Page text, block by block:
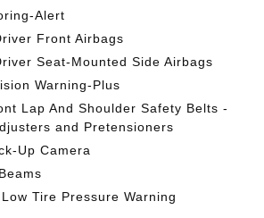
Alert
Front Airbags
Seat-Mounted Side Airbags
Warning-Plus
Lap And Shoulder Safety Belts -
and Pretensioners
Up Camera
Tire Pressure Warning